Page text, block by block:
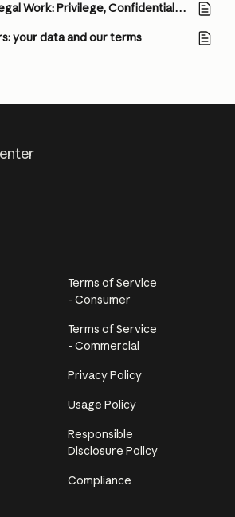
Using Claude for Legal Work: Privilege, Confidentiality, and How to Think About Configuration
your data and our terms
Terms of Service
- Consumer
Terms of Service
- Commercial
Privacy Policy
Usage Policy
Responsible
Disclosure Policy
Compliance